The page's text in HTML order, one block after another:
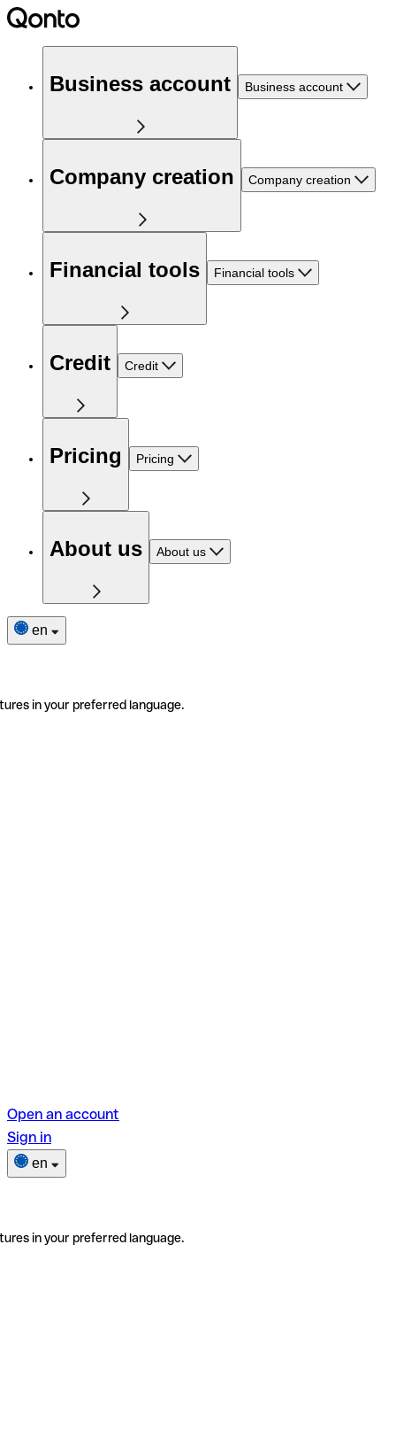
Business account Business account
Company creation Company creation
Financial tools Financial tools
Credit Credit
Pricing Pricing
About us About us
en
in your preferred language.
Open an account
Sign in
en
in your preferred language.